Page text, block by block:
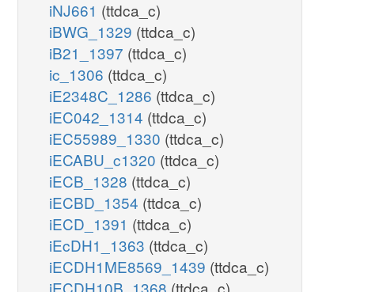
iNJ661 (ttdca_c)
iBWG_1329 (ttdca_c)
iB21_1397 (ttdca_c)
ic_1306 (ttdca_c)
iE2348C_1286 (ttdca_c)
iEC042_1314 (ttdca_c)
iEC55989_1330 (ttdca_c)
iECABU_c1320 (ttdca_c)
iECB_1328 (ttdca_c)
iECBD_1354 (ttdca_c)
iECD_1391 (ttdca_c)
iEcDH1_1363 (ttdca_c)
iECDH1ME8569_1439 (ttdca_c)